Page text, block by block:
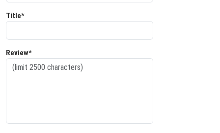
Title*
Review*